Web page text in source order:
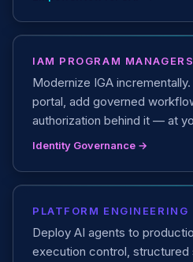
IAM PROGRAM MANAGERS
Modernize IGA
portal, add governed
authorization behind it — at
Identity Governance →
PLATFORM ENGINEERING
Deploy AI agents to
execution control, structured